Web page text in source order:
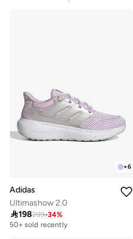
+6
Adidas
Ultimashow 2.0
198299-34%
50+ sold recently